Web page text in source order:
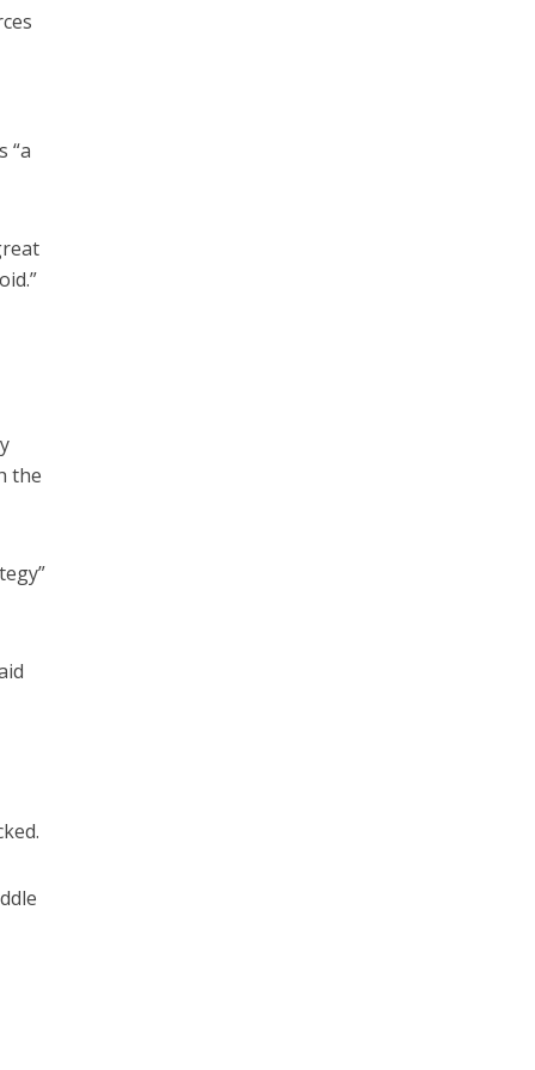
“a
the